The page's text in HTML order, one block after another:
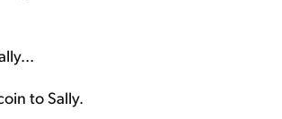
to Sally.